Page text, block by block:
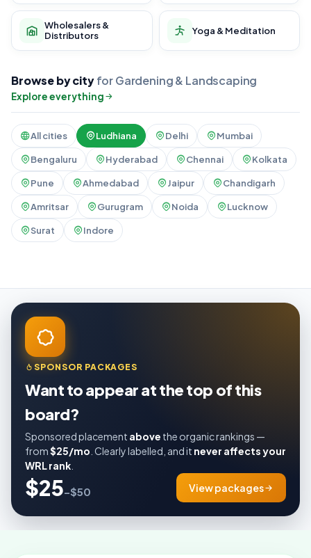
Wholesalers &
Distributors
Yoga & Meditation
Browse by cityfor Gardening & Landscaping
Explore everything
All cities Ludhiana Delhi Mumbai
Bengaluru Hyderabad Chennai Kolkata
Pune Ahmedabad Jaipur Chandigarh
Amritsar Gurugram Noida Lucknow
Surat Indore
SPONSOR PACKAGES
Want to appear at the top of this
board?
Sponsored placement above the organic rankings —
from$25/mo . Clearly labelled, and it never affects your
WRL rank
$25–$50 View packages